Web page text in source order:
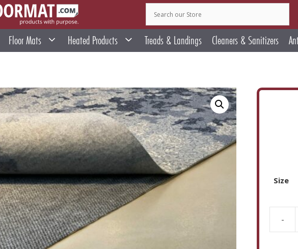
Floor Mats Heated Products Treads & Landings Cleaners & Sanitizers
Size
-
Teebaud
quantity